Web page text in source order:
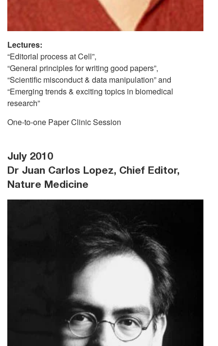
Lectures:
“Editorial process at Cell”,
“General principles for writing good papers”,
“Scientific misconduct & data manipulation” and
“Emerging trends & exciting topics in biomedical
research”
One-to-one Paper Clinic Session
July 2010
Dr Juan Carlos Lopez, Chief Editor,
Nature Medicine